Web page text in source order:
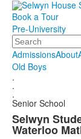
Book a Tour
Pre-University
Search
AdmissionsAbout
Old Boys
.
.
.
Senior School
Selwyn
Waterloo